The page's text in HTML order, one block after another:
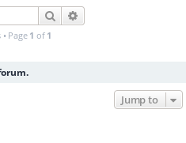
Search
Page1 of 1
Jump to